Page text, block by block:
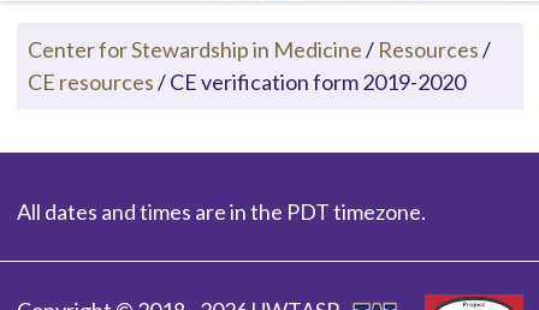
Center for Stewardship in Medicine/ Resources/
CE resources/CE verification form 2019-2020
All dates and times are in the PDT timezone.